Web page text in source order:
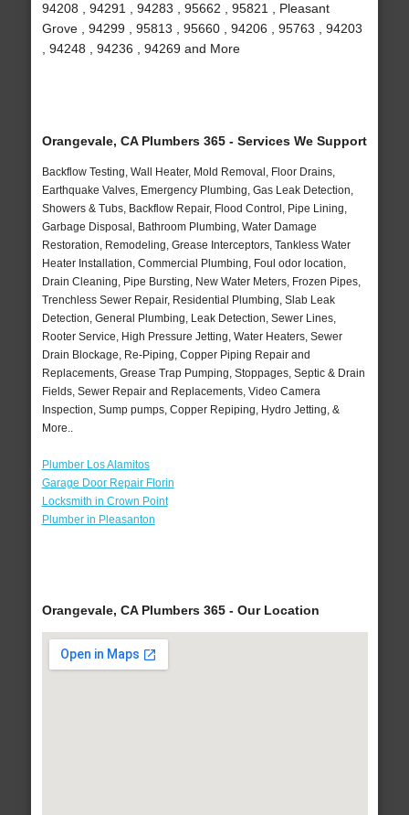
94208 , 94291 , 94283 , 95662 , 95821 , Pleasant
Grove , 94299 , 95813 , 95660 , 94206 , 95763 , 94203
, 94248 , 94236 , 94269 and More
Orangevale, CA Plumbers 365 - Services We Support
Backflow Testing, Wall Heater, Mold Removal, Floor Drains,
Earthquake Valves, Emergency Plumbing, Gas Leak Detection,
Showers & Tubs, Backflow Repair, Flood Control, Pipe Lining,
Garbage Disposal, Bathroom Plumbing, Water Damage
Restoration, Remodeling, Grease Interceptors, Tankless Water
Heater Installation, Commercial Plumbing, Foul odor location,
Drain Cleaning, Pipe Bursting, New Water Meters, Frozen Pipes,
Trenchless Sewer Repair, Residential Plumbing, Slab Leak
Detection, General Plumbing, Leak Detection, Sewer Lines,
Rooter Service, High Pressure Jetting, Water Heaters, Sewer
Drain Blockage, Re-Piping, Copper Piping Repair and
Replacements, Grease Trap Pumping, Stoppages, Septic & Drain
Fields, Sewer Repair and Replacements, Video Camera
Inspection, Sump pumps, Copper Repiping, Hydro Jetting, &
More..
Plumber Los Alamitos
Garage Door Repair Florin
Locksmith in Crown Point
Plumber in Pleasanton
Orangevale, CA Plumbers 365 - Our Location